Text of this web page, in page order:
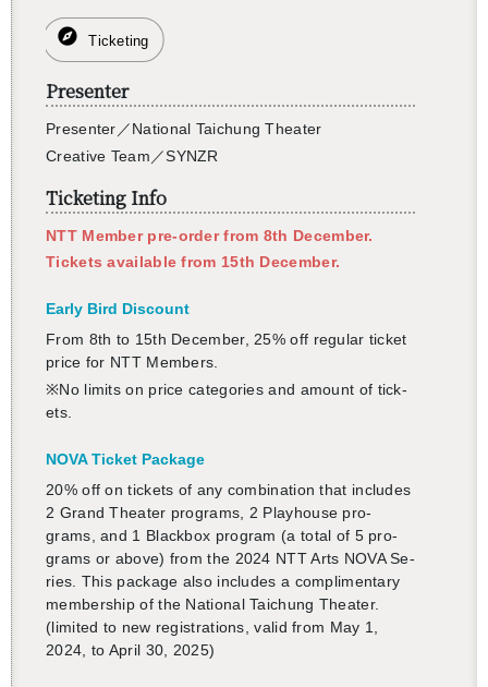
Ticketing
Presenter
Pre­sen­ter／Na­tional Taichung The­ater
Cre­ative Team ／SYNZR
Ticketing Info
NTT Mem­ber pre-order from 8th De­cem­ber.
Tick­ets avail­able from 15th De­cem­ber.
Early Bird Dis­count
From 8th to 15th De­cem­ber, 25% off reg­u­lar ticket
price for NTT Mem­bers.
※No lim­its on price cat­e­gories and amount of tick­
ets.
NOVA Ticket Pack­age
20% off on tick­ets of any com­bi­na­tion that in­cludes
2 Grand The­ater pro­grams, 2 Play­house pro­
grams, and 1 Black­box pro­gram (a total of 5 pro­
grams or above) from the 2024 NTT Arts NOVA Se­
ries. This pack­age also in­cludes a com­pli­men­tary
mem­ber­ship of the Na­tional Taichung The­ater.
(lim­ited to new reg­is­tra­tions, valid from May 1,
2024, to April 30, 2025)